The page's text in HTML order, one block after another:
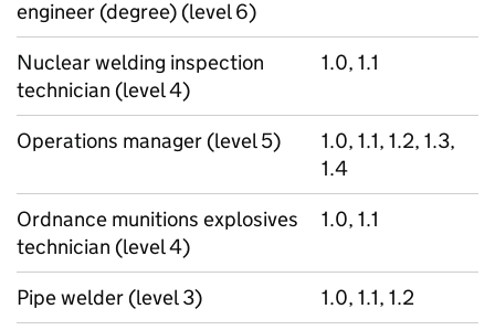
engineer (degree) (level 6)
Nuclear welding inspection
technician (level 4)
1.0, 1.1
Operations manager (level 5)
1.0, 1.1, 1.2, 1.3,
1.4
Ordnance munitions explosives
technician (level 4)
1.0, 1.1
Pipe welder (level 3)
1.0, 1.1, 1.2